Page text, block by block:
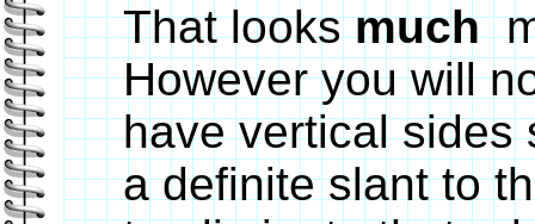
That looksmuch
However you will
have vertical sides
a definite slant to